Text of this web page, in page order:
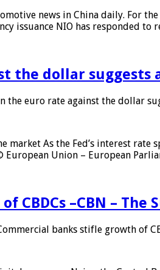
news in China daily. For
issuance NIO has responded
the dollar
the euro rate against the dollar
As the Fed’s interest
Union – European
CBDCs –CBN – The
banks stifle growth of